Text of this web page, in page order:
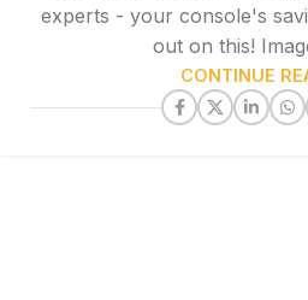
experts - your console's
out on this!
CONTINUE